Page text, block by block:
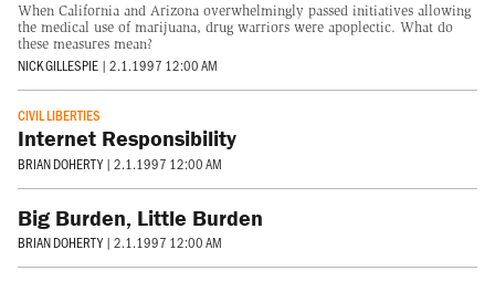
When California and Arizona overwhelmingly passed initiatives allowing
the medical use of marijuana, drug warriors were apoplectic. What do
these measures mean?
NICK GILLESPIE | 2.1.1997 12:00 AM
CIVIL LIBERTIES
Internet Responsibility
BRIAN DOHERTY | 2.1.1997 12:00 AM
Big Burden, Little Burden
BRIAN DOHERTY | 2.1.1997 12:00 AM